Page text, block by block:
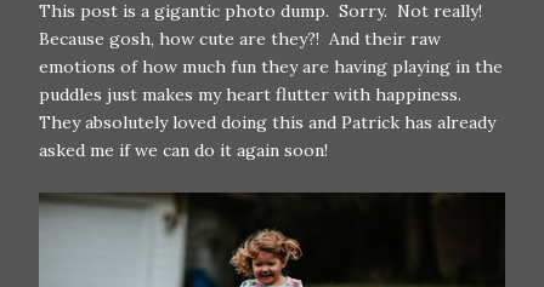
This post is a gigantic photo dump. Sorry. Not really!
Because gosh, how cute are they?! And their raw
emotions of how much fun they are having playing in the
puddles just makes my heart flutter with happiness.
They absolutely loved doing this and Patrick has already
asked me if we can do it again soon!